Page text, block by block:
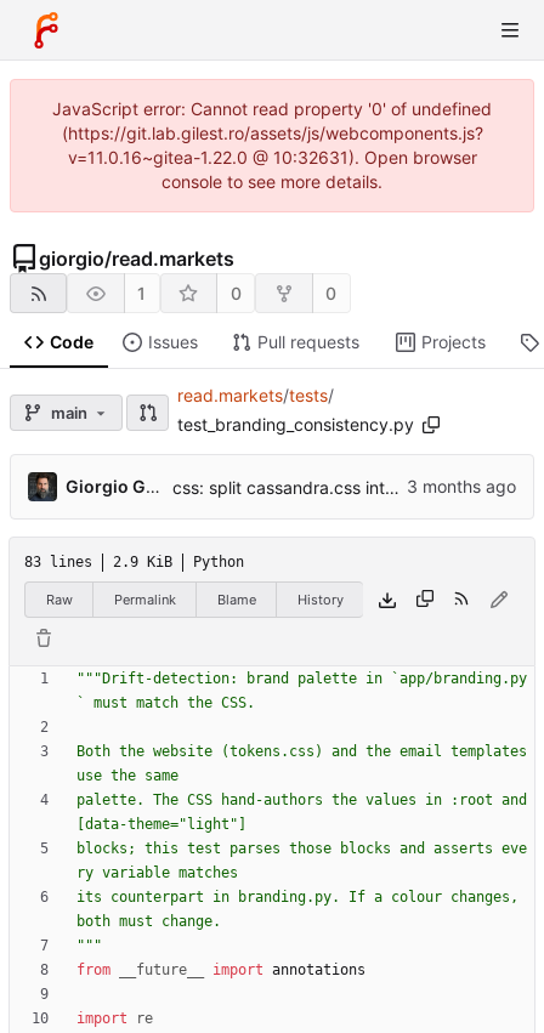
JavaScript error: Cannot read property '0' of undefined
(https://git.lab.gilest.ro/assets/js/webcomponents.js?
v=11.0.16~gitea-1.22.0 @ 10:32631). Open browser
console to see more details.
giorgio/read.markets
1 0 0
Code Issues Pull requests Projects
main
read.markets/tests/
test_branding_consistency.py
Giorgio Gilestro css: split cassandra.css into per-section files ...
83 lines 2.9 KiB Python
Raw Permalink Blame History
""" Drift-detection: brand palette in `app/branding.py
` must match the CSS.
Both the website (tokens.css) and the email templates
use the same
palette. The CSS hand-authors the values in :root and
[data-theme=" light "
blocks; this test parses those blocks and asserts eve
ry variable matches
its counterpart in branding.py. If a colour changes,
both must change.
"""
from
__future__ import annotations
import
re